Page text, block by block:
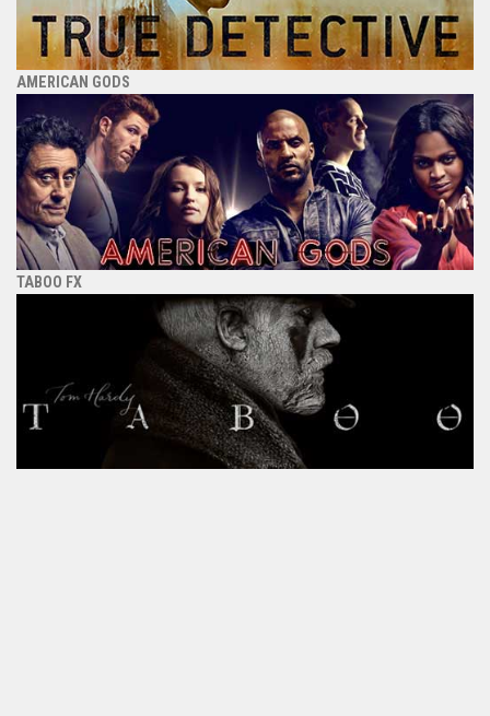
AMERICAN GODS
TABOO FX